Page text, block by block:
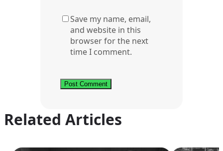
Save my name, email,
and website in this
browser for the next
time I comment.
Related Articles